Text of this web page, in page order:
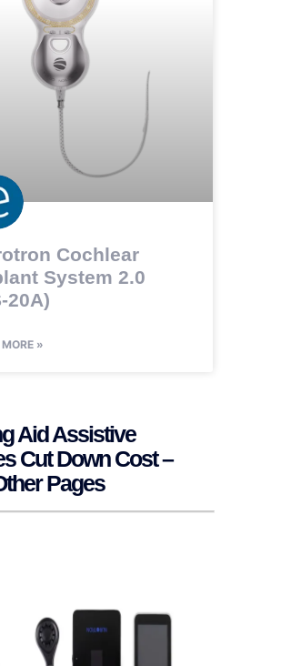
Cochlear
System 2.0
20A)
»
Aid Assistive
Cut Down Cost –
Pages